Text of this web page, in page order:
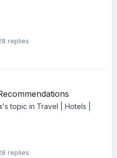
replies
's topic in Travel | Hotels |
replies